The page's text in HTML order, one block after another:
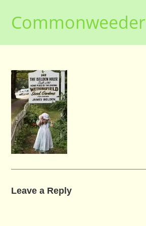
contentCommonweeder
Leave a Reply